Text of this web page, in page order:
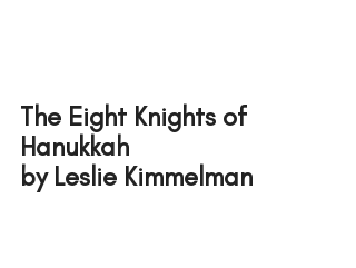
The Eight Knights of
Hanukkah
by Leslie Kimmelman